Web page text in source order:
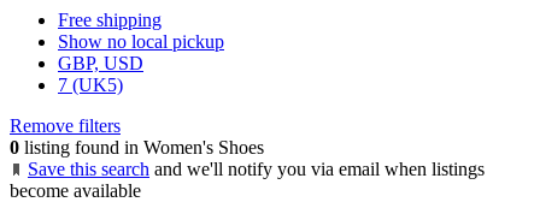
Free shipping
Show no local pickup
GBP, USD
7 (UK5)
Remove filters
0 listing found in Women's Shoes
Save this search and we'll notify you via email when listings
become available